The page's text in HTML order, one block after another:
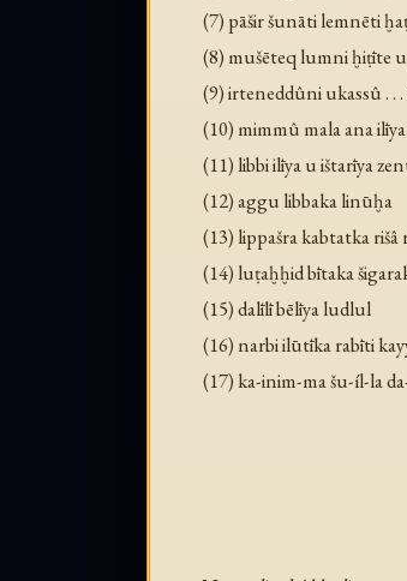
(7) pāšir šunāti lemnēti
(8) mušēteq lumni ḫiṭīte
(9) irteneddûni ukassû . .
(10) mimmû mala ana
(11) libbi ilīya u ištarīya
(12) aggu libbaka linūḫa
(13) lippašra kabtatka rišâ
(14) luṭaḫḫid bītaka
(15) dalīlī bēlīya ludlul
(16) narbi ilūtīka rabīti
(17) ka-inim-ma šu-íl-la